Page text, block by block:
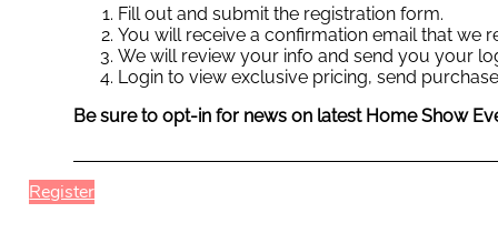
Fill out and submit the registration form.
You will receive a confirmation email that we
We will review your info and send you your
Login to view exclusive pricing, send
Be sure to opt-in for news on latest Home Show
Register